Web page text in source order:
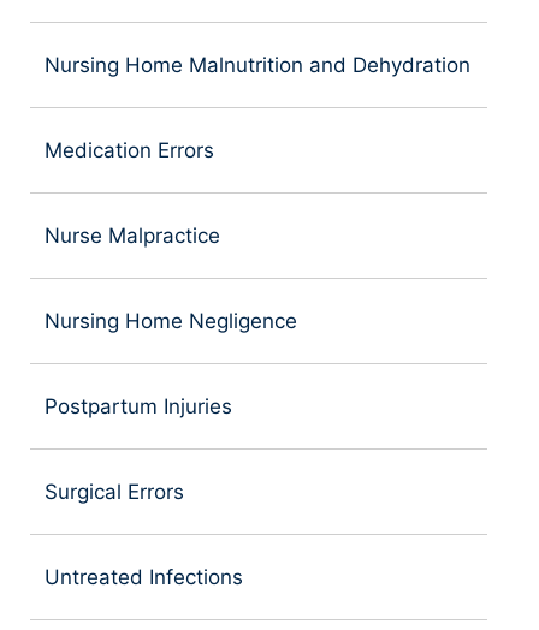
Nursing Home Malnutrition and Dehydration
Medication Errors
Nurse Malpractice
Nursing Home Negligence
Postpartum Injuries
Surgical Errors
Untreated Infections